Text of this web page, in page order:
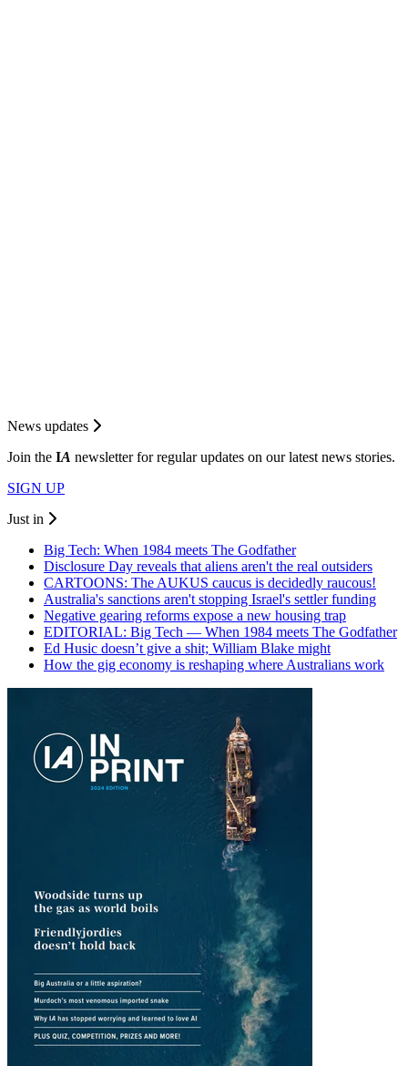
News updates
Join the IA newsletter for regular updates on our latest news stories.
SIGN UP
Just in
Big Tech: When 1984 meets The Godfather
Disclosure Day reveals that aliens aren't the real outsiders
CARTOONS: The AUKUS caucus is decidedly raucous!
Australia's sanctions aren't stopping Israel's settler funding
Negative gearing reforms expose a new housing trap
EDITORIAL: Big Tech — When 1984 meets The Godfather
Ed Husic doesn’t give a shit; William Blake might
How the gig economy is reshaping where Australians work